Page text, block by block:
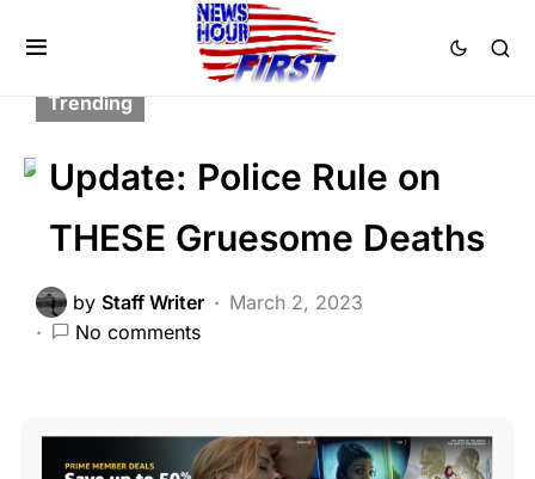
FEATURED
LAW ENFORCEMENT
SCANDAL
Trending
Update: Police Rule on
THESE Gruesome Deaths
by Staff Writer
March 2, 2023
No comments